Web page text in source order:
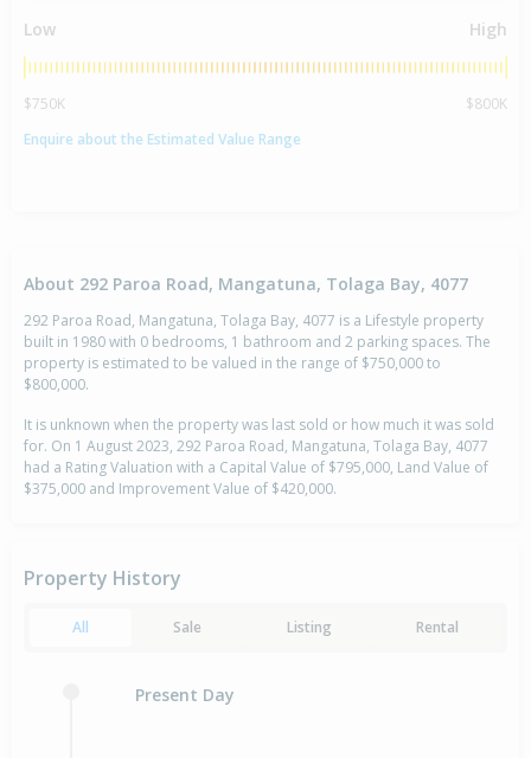
Low High
$750K
$800K
Enquire about the Estimated Value Range
About 292 Paroa Road, Mangatuna, Tolaga Bay, 4077
292 Paroa Road, Mangatuna, Tolaga Bay, 4077 is a Lifestyle property
built in 1980 with 0 bedrooms, 1 bathroom and 2 parking spaces. The
property is estimated to be valued in the range of $750,000 to
$800,000.
It is unknown when the property was last sold or how much it was sold
for. On 1 August 2023, 292 Paroa Road, Mangatuna, Tolaga Bay, 4077
had a Rating Valuation with a Capital Value of $795,000, Land Value of
$375,000 and Improvement Value of $420,000.
Property History
All Sale Listing Rental
Present Day